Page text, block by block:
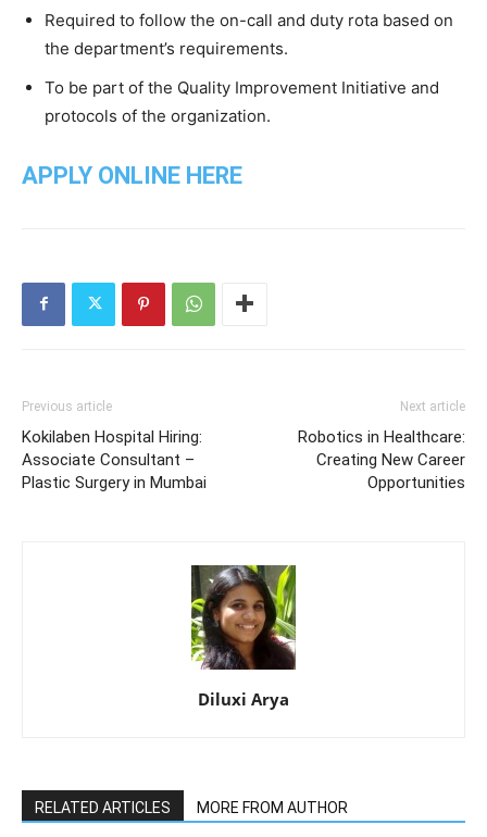
Required to follow the on-call and duty rota based on
the department’s requirements.
To be part of the Quality Improvement Initiative and
protocols of the organization.
APPLY ONLINE HERE
Previous article
Kokilaben Hospital Hiring:
Associate Consultant –
Plastic Surgery in Mumbai
Next article
Robotics in Healthcare:
Creating New Career
Opportunities
Diluxi Arya
RELATED ARTICLES MORE FROM AUTHOR